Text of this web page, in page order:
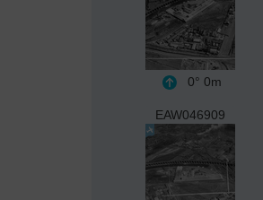
0° 0m
EAW046909